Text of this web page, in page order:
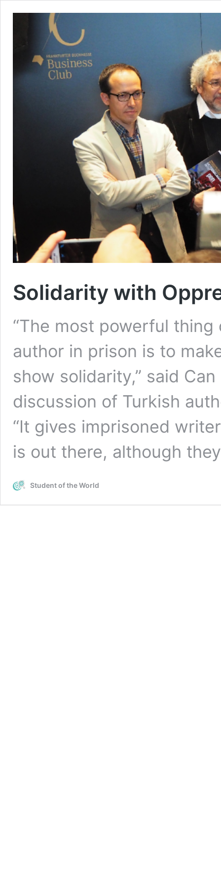
Solidarity with
“The most powerful
author in prison is to
show solidarity,” said
discussion of Turkish
“It gives imprisoned
is out there, although
Student of the World